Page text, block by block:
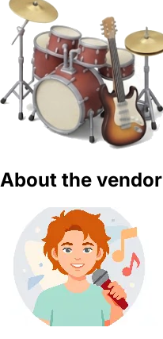
About the vendor